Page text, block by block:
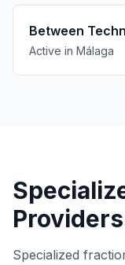
Between
Active in Málaga
Providers
Specialized